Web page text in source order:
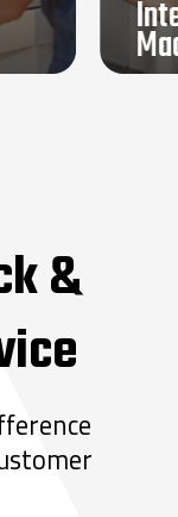
&
Currency Counters
Teller Equipment
Vaults + Vault Doors
Transaction Drawers
Remote Systems